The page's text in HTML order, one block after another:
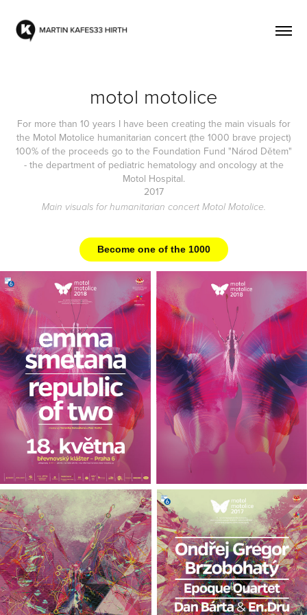
motol motolice
For more than 10 years I have been creating the main visuals for
the Motol Motolice humanitarian concert (the 1000 brave project)
100% of the proceeds go to the Foundation Fund "Národ Dětem"
- the department of pediatric hematology and oncology at the
Motol Hospital.
2017
Main visuals for humanitarian concert Motol Motolice.
Become one of the 1000